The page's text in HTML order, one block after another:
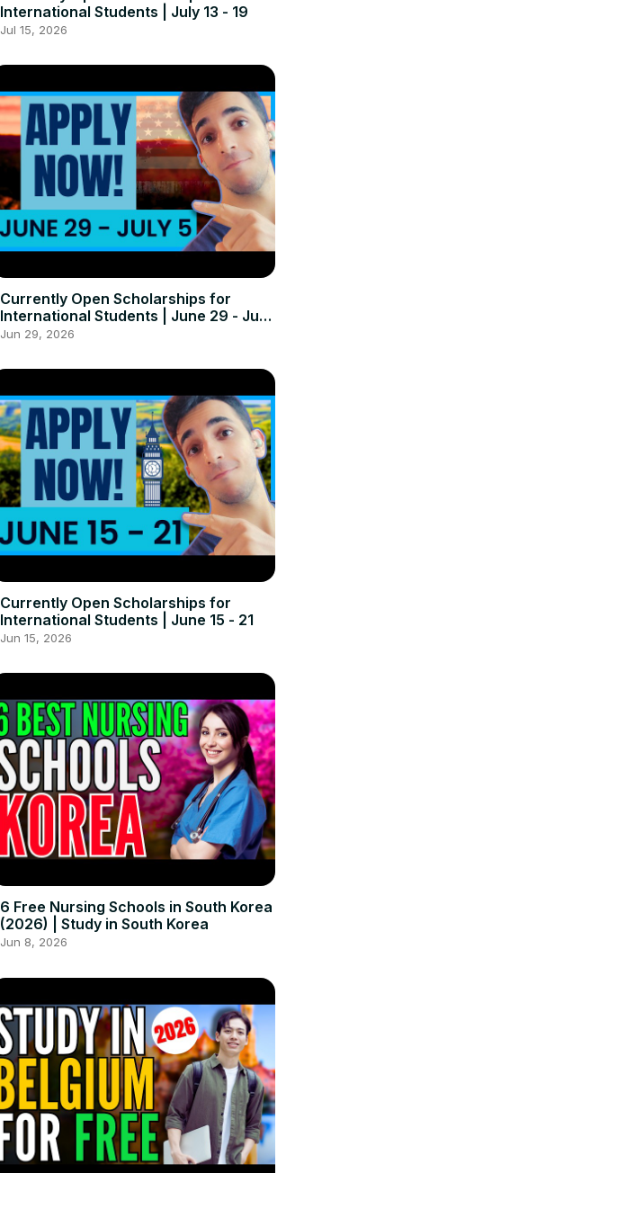
International Students | July 13 - 19
Jul 15, 2026
Currently Open Scholarships for
International Students | June 29 - July
5
Jun 29, 2026
Currently Open Scholarships for
International Students | June 15 - 21
Jun 15, 2026
6 Free Nursing Schools in South Korea
(2026) | Study in South Korea
Jun 8, 2026